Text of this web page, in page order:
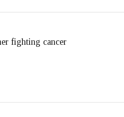
fighting cancer